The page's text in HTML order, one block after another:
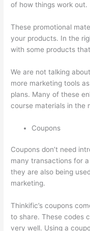
of how things work out.
These promotional
your products. In the
with some products
We are not talking
more marketing tools
plans. Many of these
course materials in the
Coupons
Coupons don’t need
many transactions for
they are also being
marketing.
Thinkific’s coupons
to share. These codes
very well. Using a